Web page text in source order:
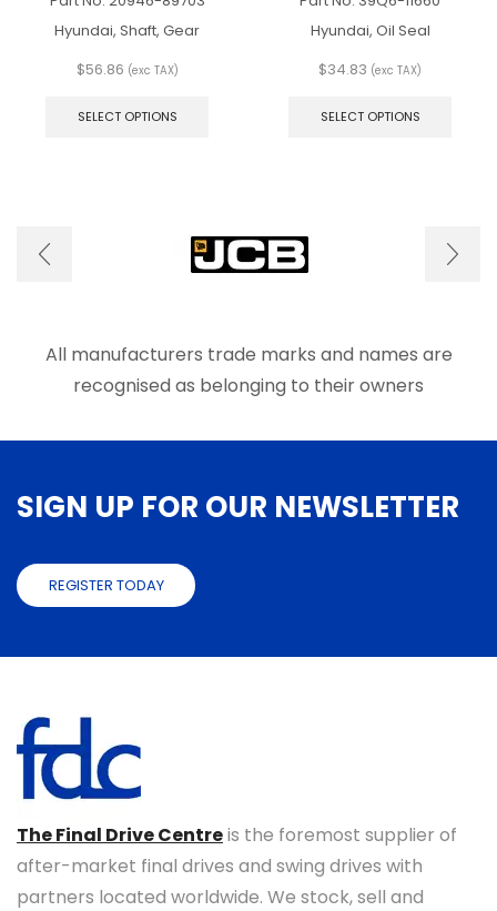
Hyundai, Shaft, Gear
$56.86 (exc TAX)
SELECT OPTIONS
may
be
chosen
product
page
Hyundai, Oil Seal
$34.83 (exc TAX)
SELECT OPTIONS
be
page
All manufacturers trade marks and names are
recognised as belonging to their owners
SIGN UP FOR OUR NEWSLETTER
REGISTER TODAY
The Final Drive Centreis the foremost supplier of
after-market final drives and swing drives with
partners located worldwide. We stock, sell and